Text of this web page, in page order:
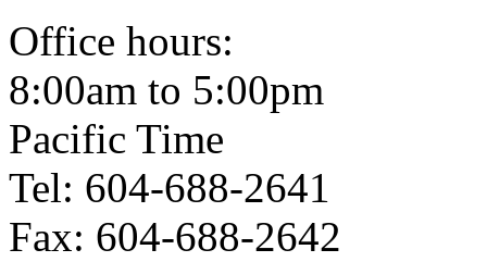
Office hours:
8:00am to 5:00pm
Pacific Time
Tel: 604-688-2641
Fax: 604-688-2642